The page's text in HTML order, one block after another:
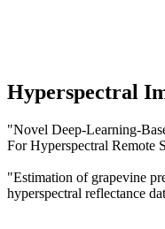
Hyperspectral
"Novel Deep-Learning-
For Hyperspectral Remote
"Estimation of grapevine
hyperspectral reflectance